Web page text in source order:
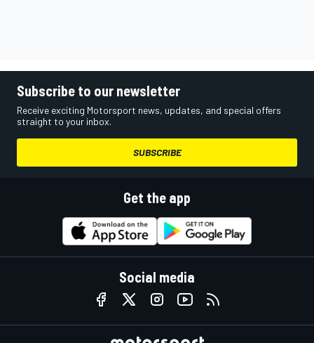
Subscribe to our newsletter
Receive exciting Motorsport news, updates, and special offers
straight to your inbox.
SUBSCRIBE
Get the app
Social media